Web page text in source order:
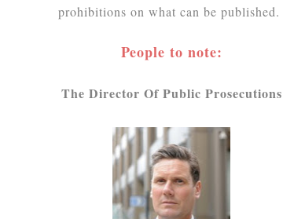
prohibitions on what can be published.
People to note:
The Director Of Public Prosecutions